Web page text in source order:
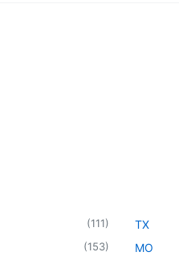
(111)
(153)
TX
MO